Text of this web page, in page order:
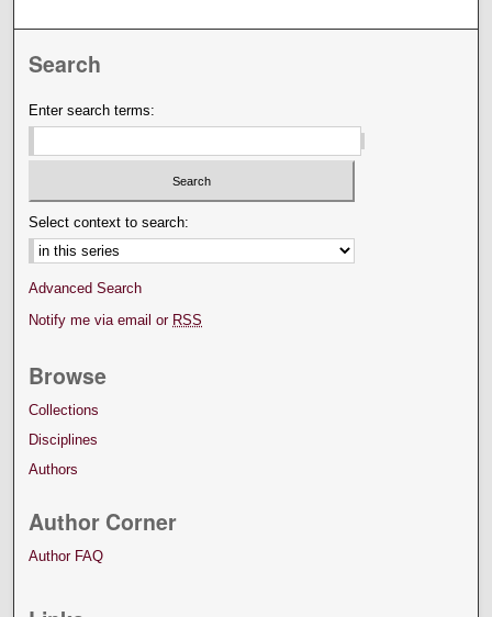
Search
Enter search terms:
Select context to search:
Advanced Search
Notify me via email or RSS
Browse
Collections
Disciplines
Authors
Author Corner
Author FAQ